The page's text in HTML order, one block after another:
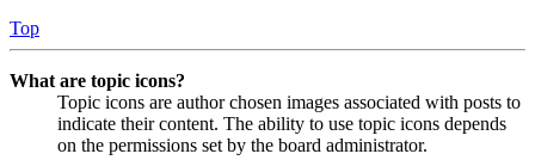
Top
What are topic icons?
Topic icons are author chosen images associated with posts to
indicate their content. The ability to use topic icons depends
on the permissions set by the board administrator.